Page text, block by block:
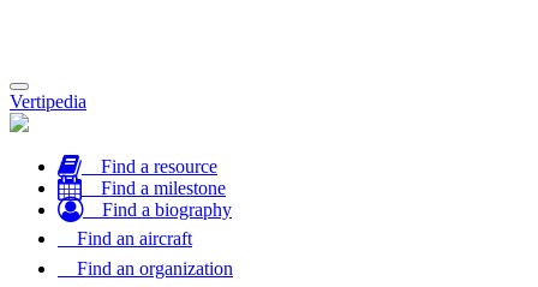
Toggle
navigation
Vertipedia
Find a resource
Find a milestone
Find a biography
Find an aircraft
Find an organization